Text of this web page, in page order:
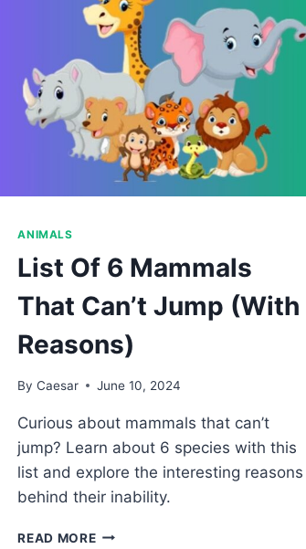
ANIMALS
List Of 6 Mammals
That Can’t Jump (With
Reasons)
By Caesar June 10, 2024
Curious about mammals that can’t
jump? Learn about 6 species with this
list and explore the interesting reasons
behind their inability.
READ MORELIST